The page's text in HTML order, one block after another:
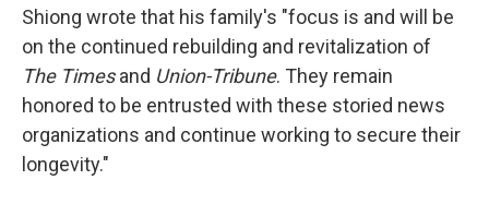
Shiong wrote that his family's "focus is and will be
on the continued rebuilding and revitalization of
The Timesand Union-Tribune. They remain
honored to be entrusted with these storied news
organizations and continue working to secure their
longevity."